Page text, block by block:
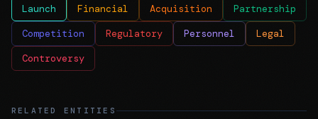
Launch Financial Acquisition Partnership
Competition Regulatory Personnel Legal
Controversy
RELATED ENTITIES